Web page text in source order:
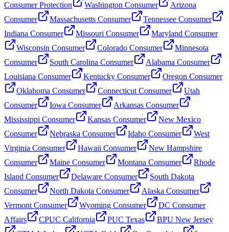
Consumer Protection
Washington Consumer
Arizona
Consumer
Massachusetts Consumer
Tennessee Consumer
Indiana Consumer
Missouri Consumer
Maryland Consumer
Wisconsin Consumer
Colorado Consumer
Minnesota
Consumer
South Carolina Consumer
Alabama Consumer
Louisiana Consumer
Kentucky Consumer
Oregon Consumer
Oklahoma Consumer
Connecticut Consumer
Utah
Consumer
Iowa Consumer
Arkansas Consumer
Mississippi Consumer
Kansas Consumer
New Mexico
Consumer
Nebraska Consumer Idaho Consumer
West
Virginia Consumer
Hawaii Consumer
New Hampshire
Consumer
Maine Consumer Montana Consumer
Rhode
Island Consumer
Delaware Consumer
South Dakota
Consumer
North Dakota Consumer
Alaska Consumer
Vermont Consumer
Wyoming Consumer
DC Consumer
Affairs
CPUC California PUC Texas
BPU New Jersey